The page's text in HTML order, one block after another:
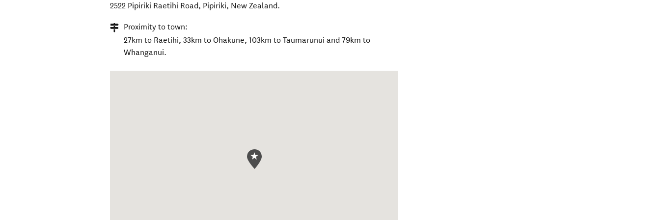
2522 Pipiriki Raetihi Road, Pipiriki, New Zealand.
Proximity to town:
27km to Raetihi, 33km to Ohakune, 103km to Taumarunui and 79km to
Whanganui.